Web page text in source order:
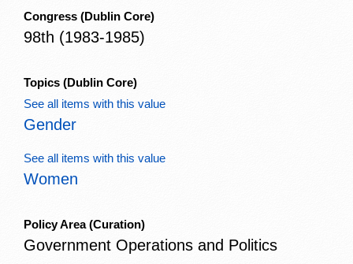
Congress (Dublin Core)
98th (1983-1985)
Topics (Dublin Core)
See all items with this value
Gender
See all items with this value
Women
Policy Area(Curation)
Government Operations and Politics